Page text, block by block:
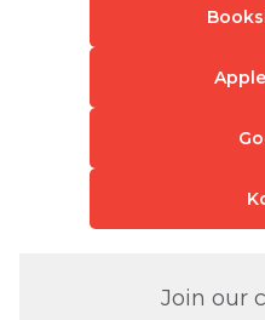
Join our